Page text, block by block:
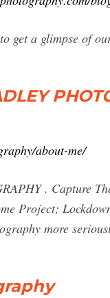
get a glimpse of
about-me/
. Capture
Project;
more